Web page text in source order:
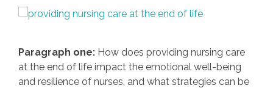
Paragraph one: How does providing nursing care
at the end of life impact the emotional well-being
and resilience of nurses, and what strategies can be